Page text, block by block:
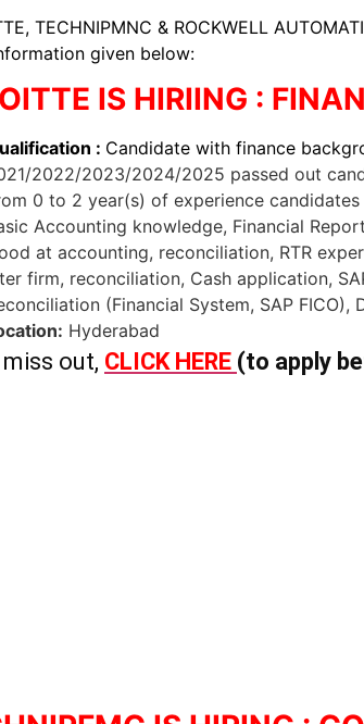
TECHNIPMNC & ROCKWELL
given below:
IS HIRIING :
: Candidate with finance
2022/2023/2024/2025 passed out
0 to 2 year(s) of experience candidates
Accounting knowledge, Financial
at accounting, reconciliation, RTR
firm, reconciliation, Cash application,
(Financial System, SAP FICO),
Hyderabad
miss out, CLICK HERE (to apply